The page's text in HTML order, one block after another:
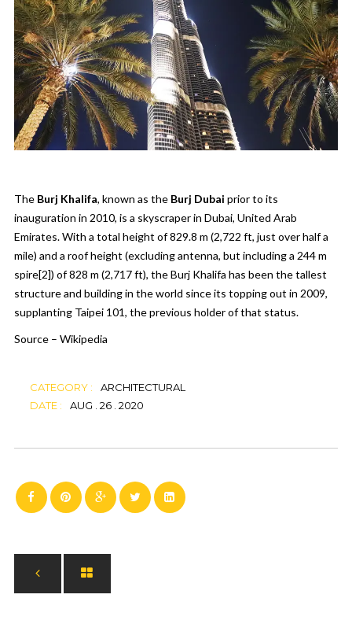
The Burj Khalifa, known as the Burj Dubai prior to its
inauguration in 2010, is a skyscraper in Dubai, United Arab
Emirates. With a total height of 829.8 m (2,722 ft, just over half a
mile) and a roof height (excluding antenna, but including a 244 m
spire[2]) of 828 m (2,717 ft), the Burj Khalifa has been thetallest
structureand buildingin the world since its topping out in 2009,
supplanting Taipei 101, the previous holder of that status.
Source – Wikipedia
CATEGORY :
ARCHITECTURAL
DATE :
AUG . 26 . 2020